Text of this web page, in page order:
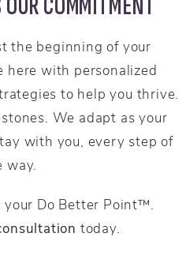
the beginning of your
here with personalized
to help you thrive.
We adapt as your
with you, every step of
way.
Do Better Point™.
today.